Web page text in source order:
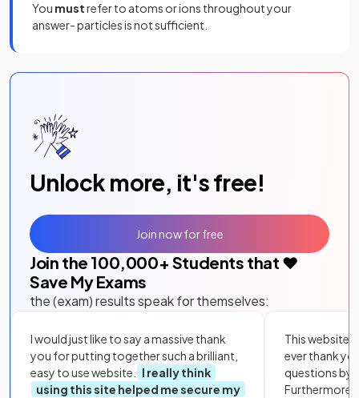
You mustrefer to atoms or ions throughout your
answer- particles is not sufficient.
Unlock more, it's free!
Join the 100,000+ Students that ❤️
Save My Exams
the (exam) results speak for themselves:
I would just like to say a massive thank
you for putting together such a brilliant,
easy to use website.
I really think
using this site helped me secure my
This website
ever thank
questions by
Furthermore,
Join now for free